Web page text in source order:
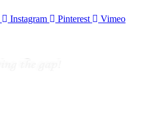
Instagram Pinterest Vimeo